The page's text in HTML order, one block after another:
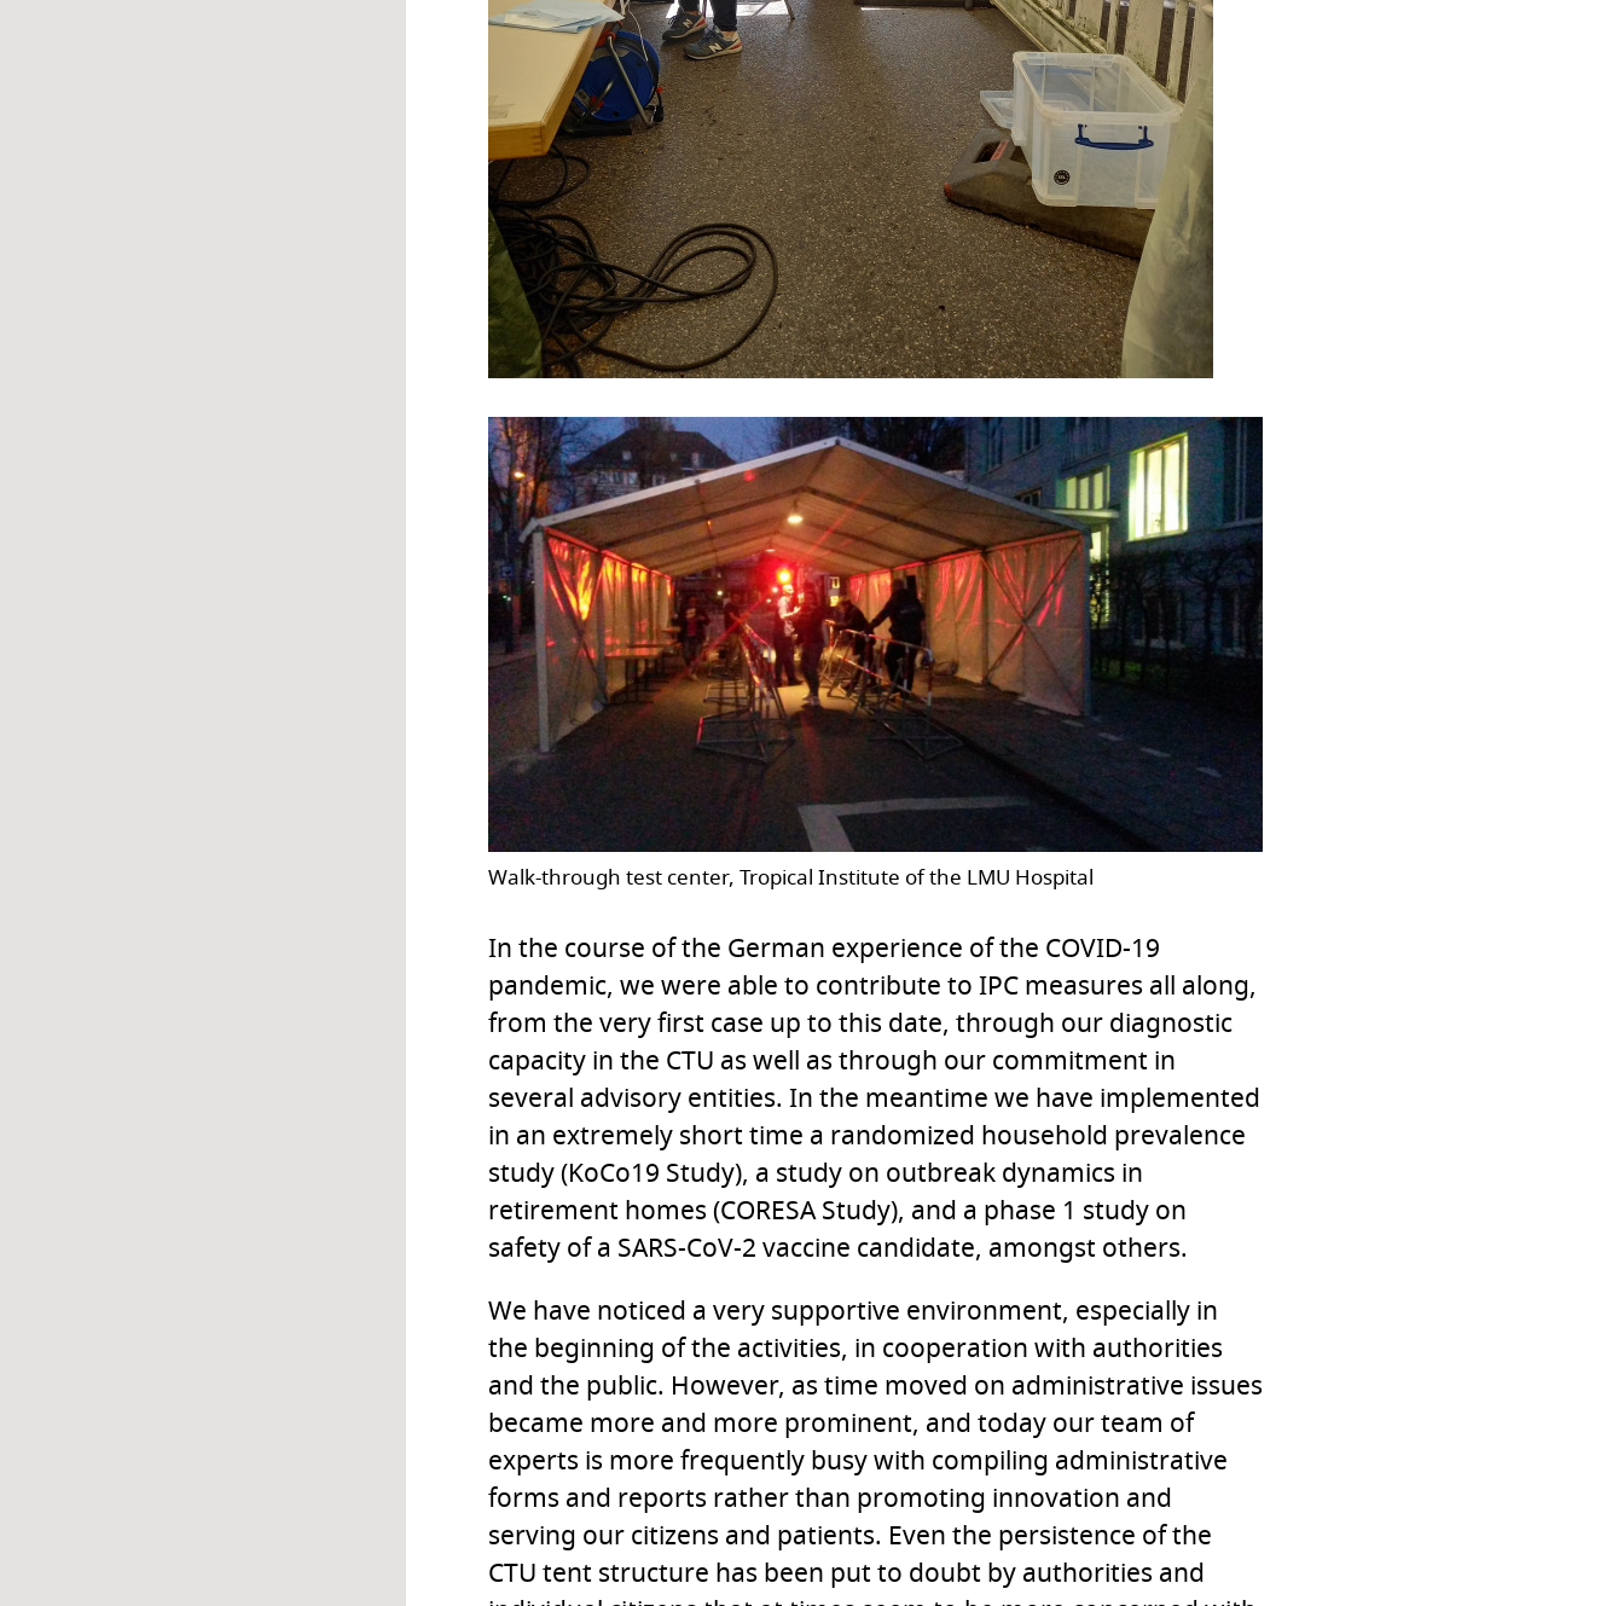
Walk-through test center, Tropical Institute of the LMU Hospital
In the course of the German experience of the COVID-19
pandemic, we were able to contribute to IPC measures all along,
from the very first case up to this date, through our diagnostic
capacity in the CTU as well as through our commitment in
several advisory entities. In the meantime we have implemented
in an extremely short time a randomized household prevalence
study (KoCo19 Study), a study on outbreak dynamics in
retirement homes (CORESA Study), and a phase 1 study on
safety of a SARS-CoV-2 vaccine candidate, amongst others.
We have noticed a very supportive environment, especially in
the beginning of the activities, in cooperation with authorities
and the public. However, as time moved on administrative issues
became more and more prominent, and today our team of
experts is more frequently busy with compiling administrative
forms and reports rather than promoting innovation and
serving our citizens and patients. Even the persistence of the
CTU tent structure has been put to doubt by authorities and